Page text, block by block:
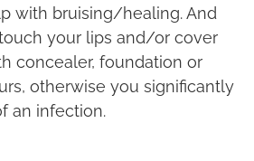
with bruising/healing. And
your lips and/or cover
concealer, foundation or
otherwise you significantly
an infection.